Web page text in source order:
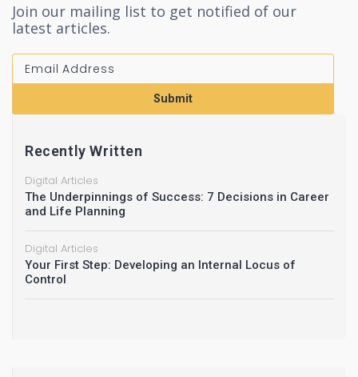
Join our mailing list to get notified of our
latest articles.
Submit
Recently Written
Digital Articles
The Underpinnings of Success: 7 Decisions in Career
and Life Planning
Digital Articles
Your First Step: Developing an Internal Locus of
Control